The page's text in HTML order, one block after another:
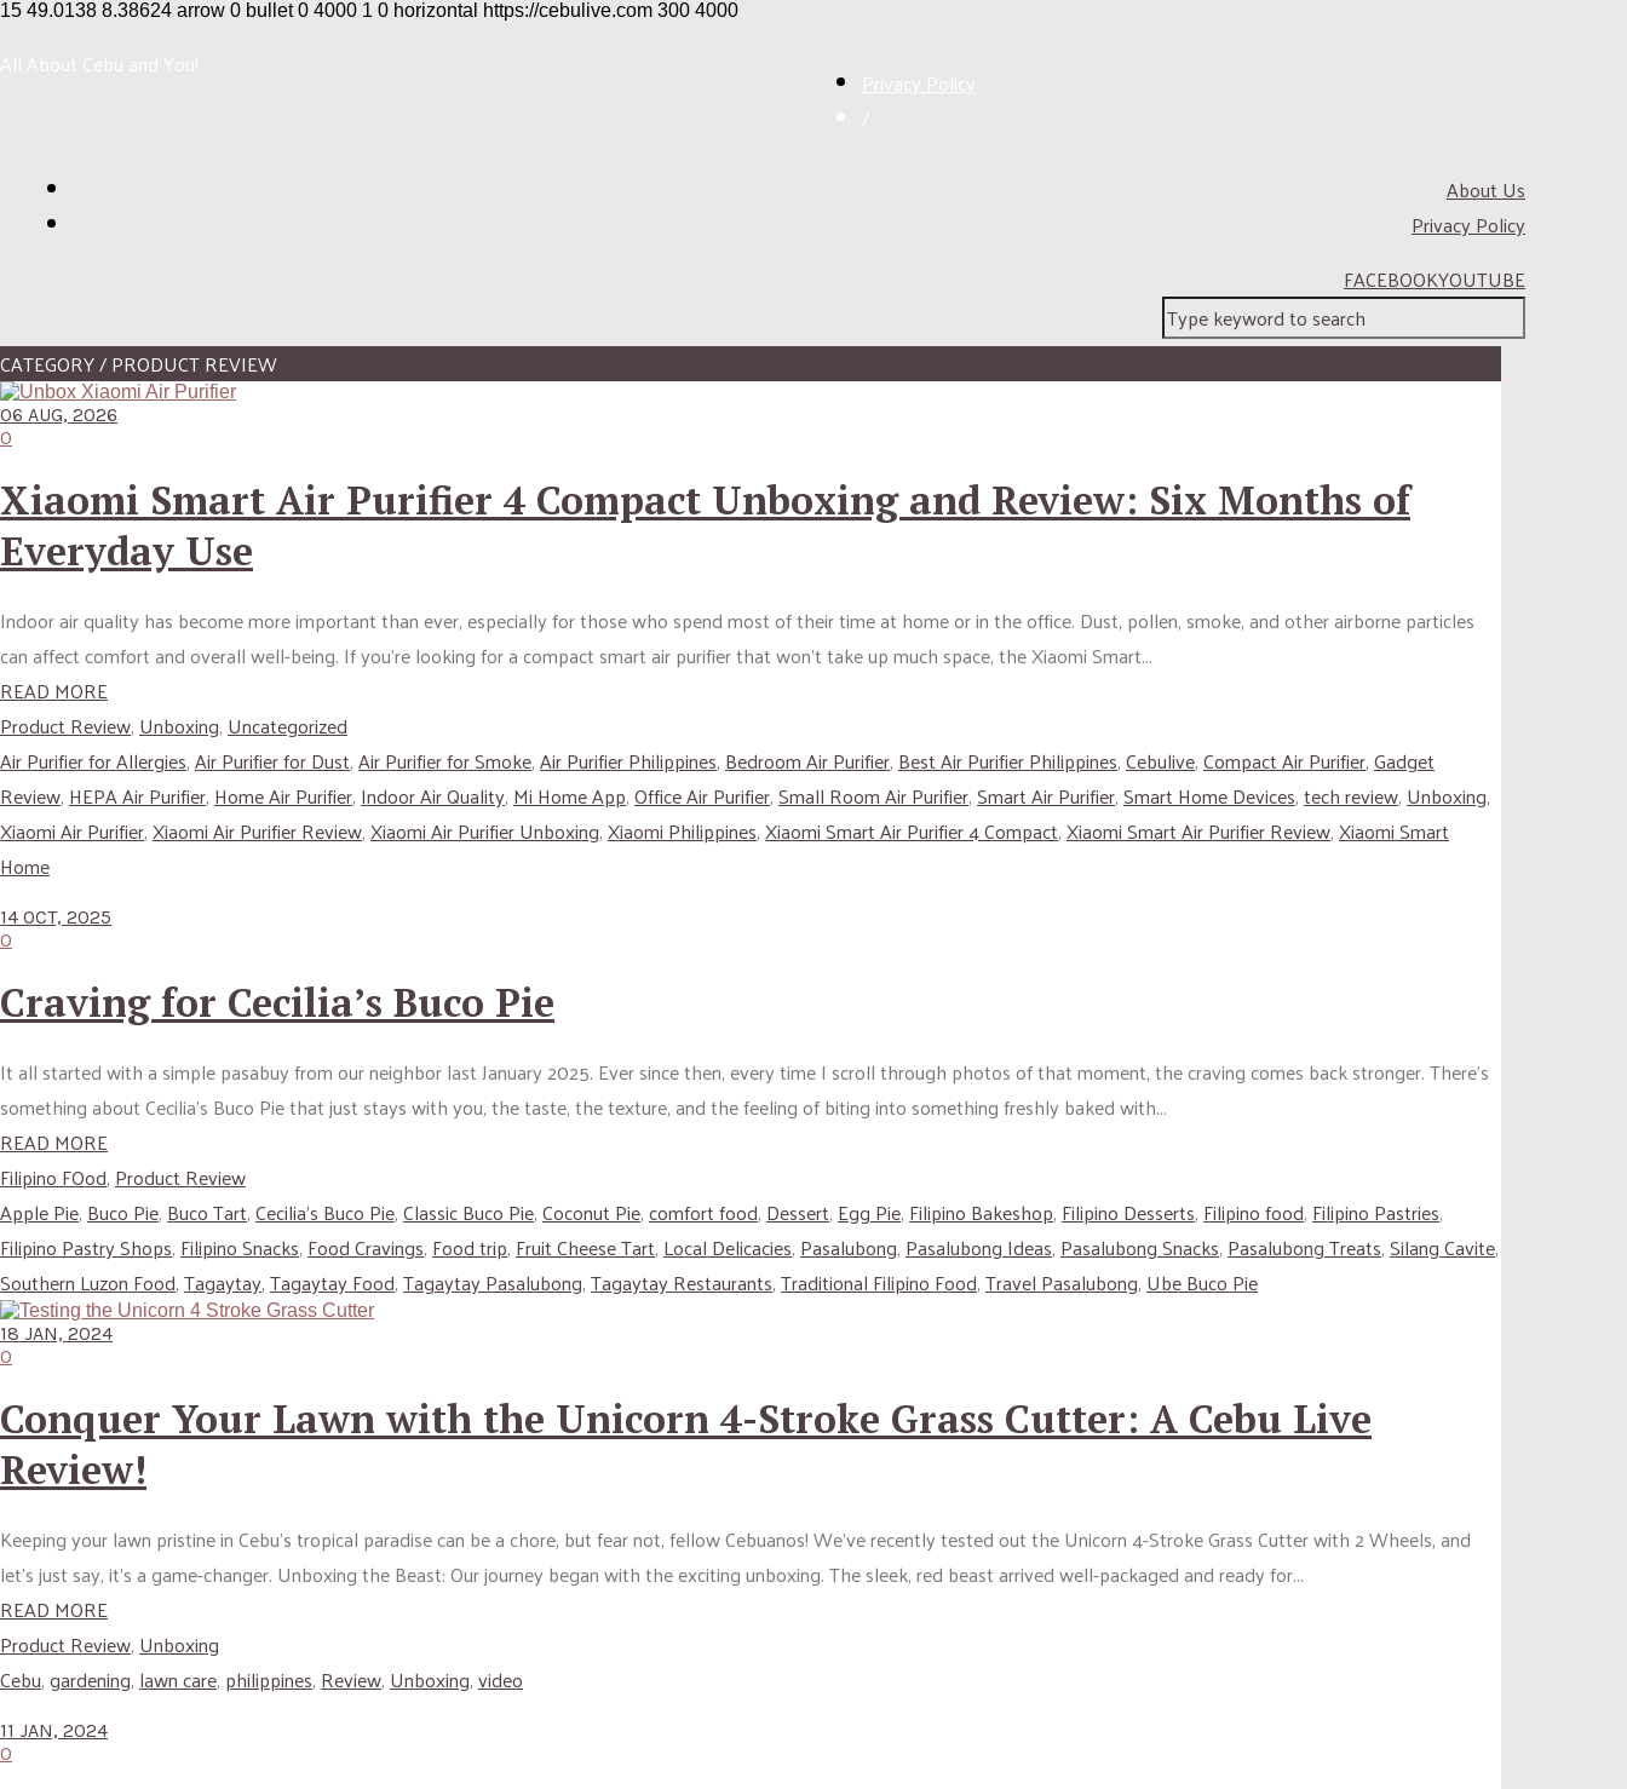
15 49.0138 8.38624 arrow 0 bullet 0 4000 1 0 horizontal https://cebulive.com 300 4000
About Us
Privacy Policy
FACEBOOKYOUTUBE
CATEGORY / PRODUCT REVIEW
06 AUG, 2026
0
Xiaomi Smart Air Purifier 4 Compact Unboxing and Review: Six Months of
Everyday Use
Indoor air quality has become more important than ever, especially for those who spend most of their time at home or in the office. Dust, pollen, smoke, and other airborne particles
can affect comfort and overall well-being. If you’re looking for a compact smart air purifier that won’t take up much space, the Xiaomi Smart...
READ MORE
Product Review,Unboxing,Uncategorized
Air Purifier for Allergies,Air Purifier for Dust,Air Purifier for Smoke,Air Purifier Philippines,Bedroom Air Purifier,Best Air Purifier Philippines,Cebulive,Compact Air Purifier,Gadget
Review,HEPA Air Purifier,Home Air Purifier,Indoor Air Quality,Mi Home App,Office Air Purifier,Small Room Air Purifier,Smart Air Purifier,Smart Home Devices,tech review,Unboxing,
Xiaomi Air Purifier,Xiaomi Air Purifier Review,Xiaomi Air Purifier Unboxing,Xiaomi Philippines,Xiaomi Smart Air Purifier 4 Compact,Xiaomi Smart Air Purifier Review,Xiaomi Smart
Home
14 OCT, 2025
0
Craving for Cecilia’s Buco Pie
It all started with a simple pasabuy from our neighbor last January 2025. Ever since then, every time I scroll through photos of that moment, the craving comes back stronger. There’s
something about Cecilia’s Buco Pie that just stays with you, the taste, the texture, and the feeling of biting into something freshly baked with...
READ MORE
Filipino FOod, Product Review
Apple Pie, Buco Pie, Buco Tart,Cecilia’s Buco Pie,Classic Buco Pie,Coconut Pie,comfort food, Dessert, Egg Pie, Filipino Bakeshop, Filipino Desserts, Filipino food, Filipino Pastries,
Filipino Pastry Shops, Filipino Snacks, Food Cravings, Food trip, Fruit Cheese Tart, Local Delicacies, Pasalubong, Pasalubong Ideas, Pasalubong Snacks, Pasalubong Treats,Silang Cavite,
Southern Luzon Food,Tagaytay,Tagaytay Food,Tagaytay Pasalubong,Tagaytay Restaurants,Traditional Filipino Food,Travel Pasalubong, Ube Buco Pie
18 JAN, 2024
0
Conquer Your Lawn with the Unicorn 4-Stroke Grass Cutter: A Cebu Live
Review!
Keeping your lawn pristine in Cebu’s tropical paradise can be a chore, but fear not, fellow Cebuanos! We’ve recently tested out the Unicorn 4-Stroke Grass Cutter with 2 Wheels, and
let’s just say, it’s a game-changer. Unboxing the Beast: Our journey began with the exciting unboxing. The sleek, red beast arrived well-packaged and ready for...
READ MORE
Product Review, Unboxing
Cebu,gardening, lawn care, philippines, Review, Unboxing,video
11 JAN, 2024
0